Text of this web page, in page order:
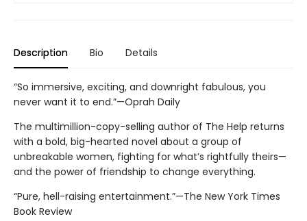
Description Bio Details
“So immersive, exciting, and downright fabulous, you
never want it to end.”—Oprah Daily
The multimillion-copy-selling author of The Help returns
with a bold, big-hearted novel about a group of
unbreakable women, fighting for what’s rightfully theirs—
and the power of friendship to change everything.
“Pure, hell-raising entertainment.”—The New York Times
Book Review